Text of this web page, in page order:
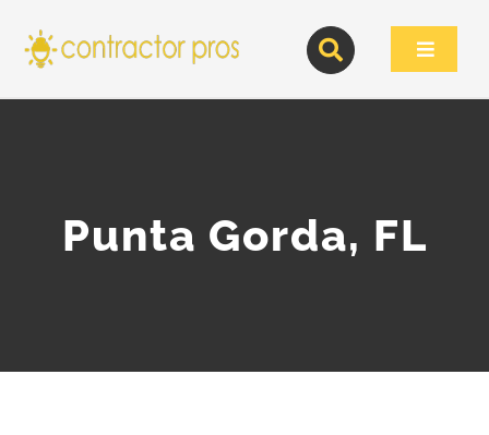
content
Toggle
Punta Gorda, FL